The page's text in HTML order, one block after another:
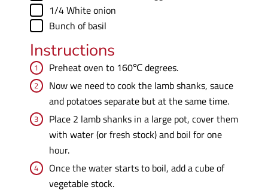
▢
1/4White onion
▢
Bunch of basil
Instructions
Preheat oven to 160℃ degrees.
Now we need to cook the lamb shanks, sauce
and potatoes separate but at the same time.
Place 2 lamb shanks in a large pot, cover them
with water (or fresh stock) and boil for one
hour.
Once the water starts to boil, add a cube of
vegetable stock.